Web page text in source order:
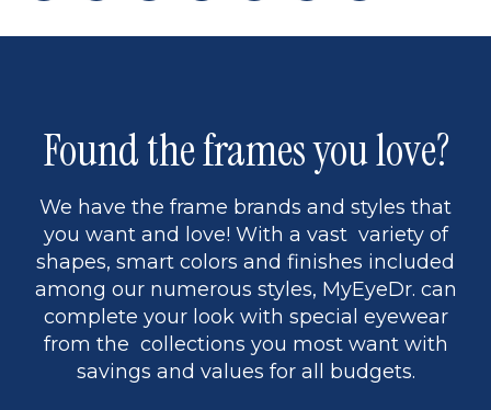
page back
page
page
to
13
page
Found the frames you love?
We have the frame brands and styles that
you want and love! With a vast variety of
shapes, smart colors and finishes included
among our numerous styles, MyEyeDr. can
complete your look with special eyewear
from the collections you most want with
savings and values for all budgets.